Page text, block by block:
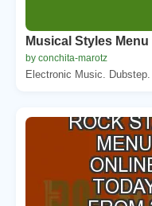
Musical Styles
by conchita-marotz
Electronic Music.